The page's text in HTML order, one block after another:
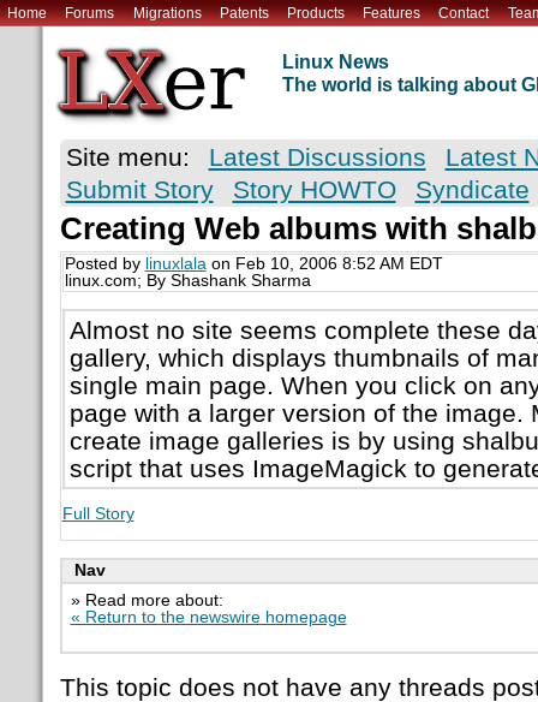
Home Forums Migrations Patents Products Features Contact
Linux News
The world is talking about
Site menu: Latest Discussions
Latest
Submit Story
Story HOWTO Syndicate
Creating Web albums with
Posted by linuxlalaon Feb 10, 2006 8:52 AM EDT
linux.com; By Shashank Sharma
Almost no site seems complete these
gallery, which displays thumbnails of
single main page. When you click on
page with a larger version of the image.
create image galleries is by using
script that uses ImageMagick to
Full Story
Nav
» Read more about:
« Return to the newswire homepage
This topic does not have any threads